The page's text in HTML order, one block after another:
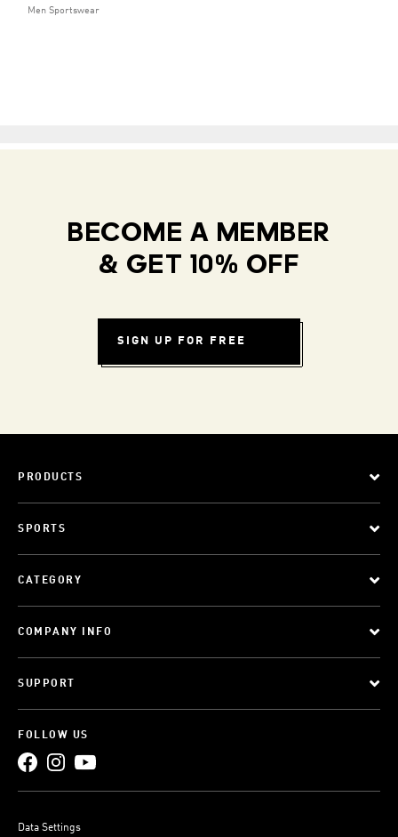
Men Sportswear
BECOME A MEMBER
& GET 10% OFF
SIGN UP FOR FREE
PRODUCTS
SPORTS
CATEGORY
COMPANY INFO
SUPPORT
FOLLOW US
Data Settings